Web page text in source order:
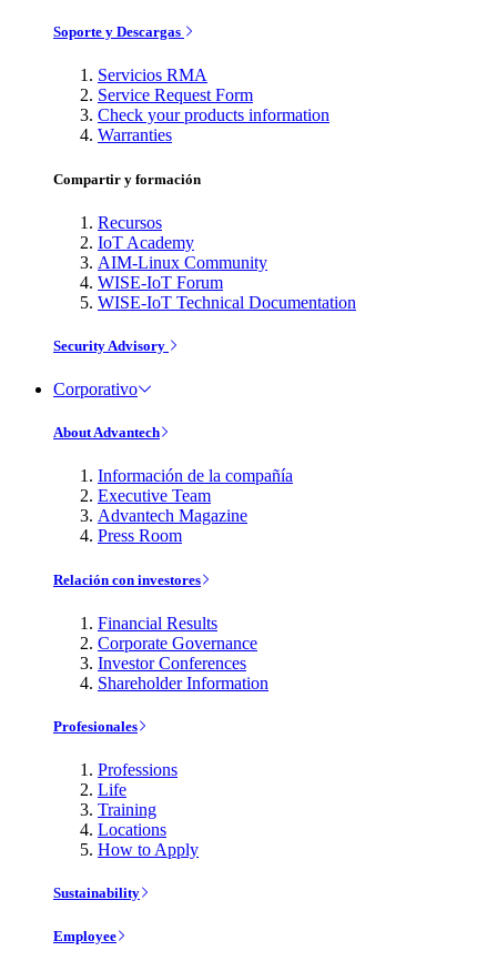
Soporte y Descargas
Servicios RMA
Service Request Form
Check your products information
Warranties
Compartir y formación
Recursos
IoT Academy
AIM-Linux Community
WISE-IoT Forum
WISE-IoT Technical Documentation
Security Advisory
Corporativo
About Advantech
Información de la compañía
Executive Team
Advantech Magazine
Press Room
Relación con investores
Financial Results
Corporate Governance
Investor Conferences
Shareholder Information
Profesionales
Professions
Life
Training
Locations
How to Apply
Sustainability
Employee